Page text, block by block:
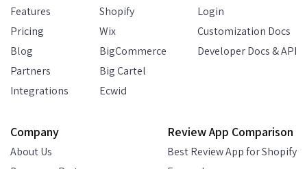
Features
Pricing
Blog
Partners
Integrations
Shopify
Wix
BigCommerce
Big Cartel
Ecwid
Login
Customization Docs
Developer Docs & API
Company
About Us
Review App Comparison
Best Review App for Shopify